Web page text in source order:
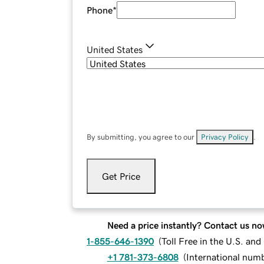
Phone*
United States
By submitting, you agree to our Privacy Policy
Get Price
Need a price instantly? Contact us
1-855-646-1390 (Toll Free in the U.S. and
+1 781-373-6808 (International